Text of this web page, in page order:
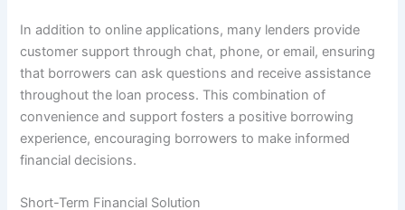
In addition to online applications, many lenders provide
customer support through chat, phone, or email, ensuring
that borrowers can ask questions and receive assistance
throughout the loan process. This combination of
convenience and support fosters a positive borrowing
experience, encouraging borrowers to make informed
financial decisions.
Short-Term Financial Solution